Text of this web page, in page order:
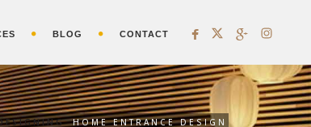
BLOG CONTACT
HOME ENTRANCE DESIGN